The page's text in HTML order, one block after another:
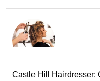
Castle Hill Hairdresser: